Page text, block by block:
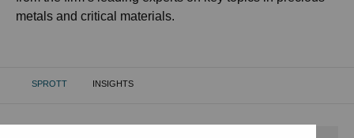
metals and critical materials.
SPROTT CURRENT:
INSIGHTS